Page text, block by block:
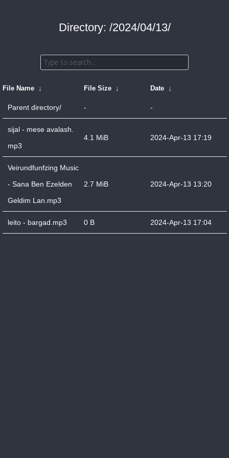
Directory: /2024/04/13/
File Name ↓ File Size ↓ Date ↓
Parent directory/ - -
sijal - mese avalash.
mp3
4.1 MiB 2024-Apr-13 17:19
Veirundfunfzing Music
- Sana Ben Ezelden
Geldim Lan.mp3
2.7 MiB 2024-Apr-13 13:20
leito - bargad.mp3 0 B 2024-Apr-13 17:04